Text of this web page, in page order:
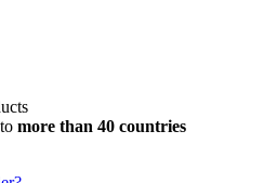
more than 40 countries